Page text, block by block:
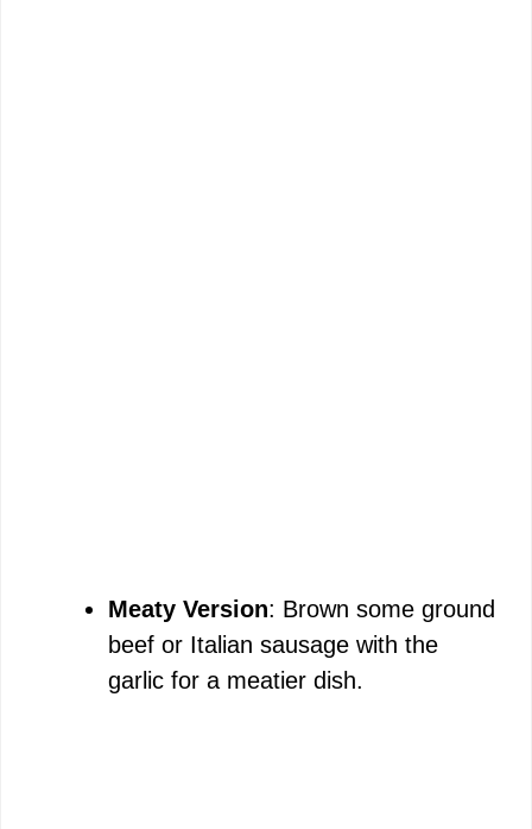
Meaty Version: Brown some ground
beef or Italian sausage with the
garlic for a meatier dish.